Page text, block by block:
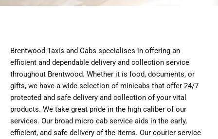
Brentwood Taxis and Cabs specialises in offering an
efficient and dependable delivery and collection service
throughout Brentwood. Whether it is food, documents, or
gifts, we have a wide selection of minicabs that offer 24/7
protected and safe delivery and collection of your vital
products. We take great pride in the high caliber of our
services. Our broad micro cab service aids in the early,
efficient, and safe delivery of the items. Our courier service